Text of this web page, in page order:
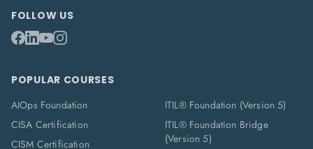
FOLLOW US
POPULAR COURSES
AIOps Foundation
CISA Certification
CISM Certification
ITIL® Foundation (Version 5)
ITIL® Foundation Bridge
(Version 5)